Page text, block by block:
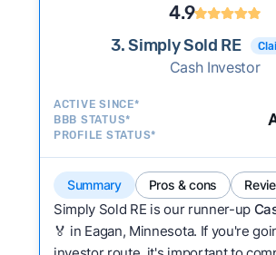
4.9
3. Simply Sold RE
Cash Investor
ACTIVE SINCE*
BBB STATUS*
PROFILE STATUS*
Summary Pros & cons
Simply Sold RE is our runner-up
🏅 in Eagan, Minnesota. If you're